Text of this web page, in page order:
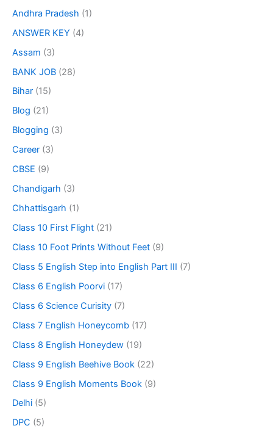
Andhra Pradesh (1)
ANSWER KEY (4)
Assam (3)
BANK JOB (28)
Bihar (15)
Blog (21)
Blogging (3)
Career (3)
CBSE (9)
Chandigarh (3)
Chhattisgarh (1)
Class 10 First Flight (21)
Class 10 Foot Prints Without Feet (9)
Class 5 English Step into English Part III (7)
Class 6 English Poorvi (17)
Class 6 Science Curisity (7)
Class 7 English Honeycomb (17)
Class 8 English Honeydew (19)
Class 9 English Beehive Book (22)
Class 9 English Moments Book (9)
Delhi (5)
DPC (5)